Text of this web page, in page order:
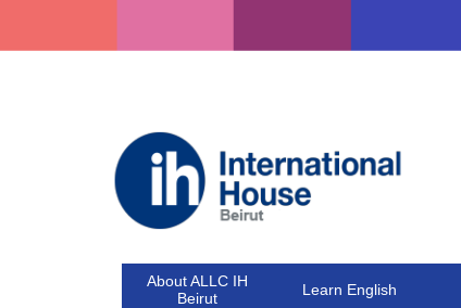
to
About ALLC IH
Beirut
Learn English